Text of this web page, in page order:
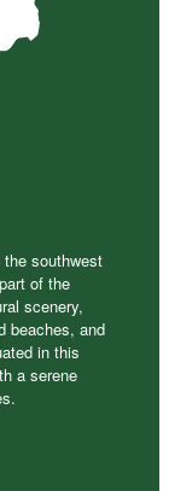
southwest
of the
scenery,
beaches, and
in this
a serene